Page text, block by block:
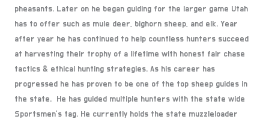
pheasants. Later on he began guiding for the larger game Utah
has to offer such as mule deer, bighorn sheep, and elk. Year
after year he has continued to help countless hunters succeed
at harvesting their trophy of a lifetime with honest fair chase
tactics & ethical hunting strategies. As his career has
progressed he has proven to be one of the top sheep guides in
the state. He has guided multiple hunters with the state wide
Sportsmen's tag. He currently holds the state muzzleloader